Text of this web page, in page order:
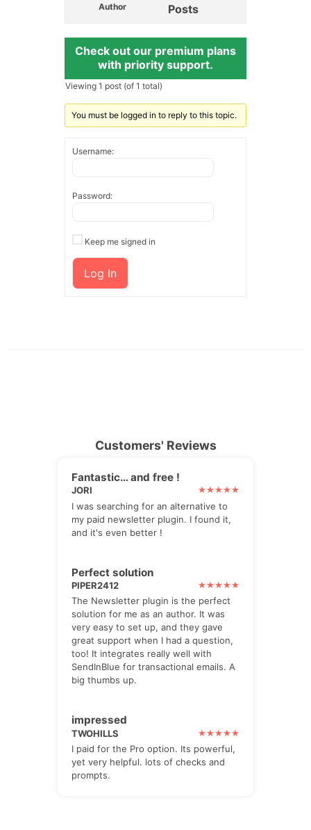
Author Posts
Check out our premium plans
with priority support.
Viewing 1 post (of 1 total)
You must be logged in to reply to this topic.
Username:
Password:
Keep me signed in
Log In
Customers' Reviews
Fantastic… and free !
JORI
I was searching for an alternative to
my paid newsletter plugin. I found it,
and it's even better !
Perfect solution
PIPER2412
The Newsletter plugin is the perfect
solution for me as an author. It was
very easy to set up, and they gave
great support when I had a question,
too! It integrates really well with
SendInBlue for transactional emails. A
big thumbs up.
impressed
TWOHILLS
I paid for the Pro option. Its powerful,
yet very helpful. lots of checks and
prompts.